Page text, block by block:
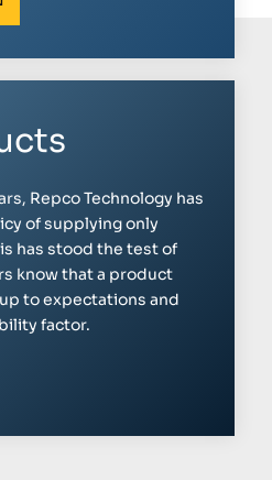
Repco Technology has
of supplying only
has stood the test of
know that a product
to expectations and
factor.